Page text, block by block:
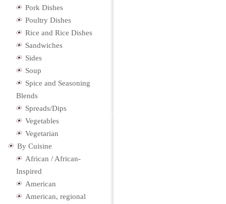
Pork Dishes
Poultry Dishes
Rice and Rice Dishes
Sandwiches
Sides
Soup
Spice and Seasoning
Blends
Spreads/Dips
Vegetables
Vegetarian
By Cuisine
African / African-
Inspired
American
American, regional